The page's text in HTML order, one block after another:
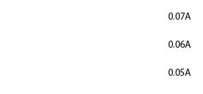
0.07A
0.06A
0.05A